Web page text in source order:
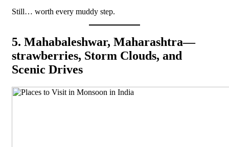
Still… worth every muddy step.
5. Mahabaleshwar, Maharashtra—
strawberries, Storm Clouds, and
Scenic Drives